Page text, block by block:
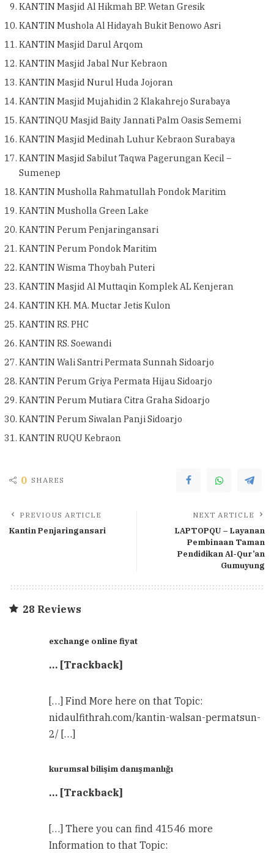
KANTIN Masjid Al Hikmah BP. Wetan Gresik
KANTIN Mushola Al Hidayah Bukit Benowo Asri
KANTIN Masjid Darul Arqom
KANTIN Masjid Jabal Nur Kebraon
KANTIN Masjid Nurul Huda Jojoran
KANTIN Masjid Mujahidin 2 Klakahrejo Surabaya
KANTINQU Masjid Baity Jannati Palm Oasis Sememi
KANTIN Masjid Medinah Luhur Kebraon Surabaya
KANTIN Masjid Sabilut Taqwa Pagerungan Kecil –
Sumenep
KANTIN Musholla Rahmatullah Pondok Maritim
KANTIN Musholla Green Lake
KANTIN Perum Penjaringansari
KANTIN Perum Pondok Maritim
KANTIN Wisma Thoybah Puteri
KANTIN Masjid Al Muttaqin Komplek AL Kenjeran
KANTIN KH. MA. Muctar Jetis Kulon
KANTIN RS. PHC
KANTIN RS. Soewandi
KANTIN Wali Santri Permata Sunnah Sidoarjo
KANTIN Perum Griya Permata Hijau Sidoarjo
KANTIN Perum Mutiara Citra Graha Sidoarjo
KANTIN Perum Siwalan Panji Sidoarjo
KANTIN RUQU Kebraon
0 SHARES
PREVIOUS ARTICLE
Kantin Penjaringansari
NEXT ARTICLE
LAPTOPQU – Layanan
Pembinaan Taman
Pendidikan Al-Qur’an
Gumuyung
28 Reviews
exchange online fiyat
… [Trackback]
[…] Find More here on that Topic:
nidaulfithrah.com/kantin-walsan-permatsun-
2/ […]
kurumsal bilişim danışmanlığı
… [Trackback]
[…] There you can find 41546 more
Information to that Topic: